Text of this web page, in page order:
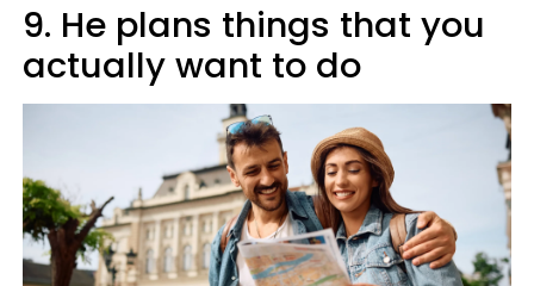
9. He plans things that you
actually want to do